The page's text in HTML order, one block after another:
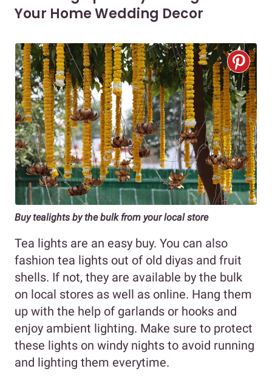
Your Home Wedding Decor
Buy tealights by the bulk from your local store
Tea lights are an easy buy. You can also
fashion tea lights out of old diyas and fruit
shells. If not, they are available by the bulk
on local stores as well as online. Hang them
up with the help of garlands or hooks and
enjoy ambient lighting. Make sure to protect
these lights on windy nights to avoid running
and lighting them everytime.